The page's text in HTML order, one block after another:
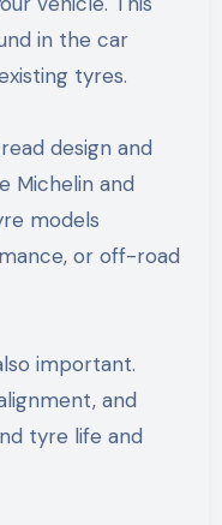
in the car
tyres.
design and
Michelin and
models
or off-road
important.
and
tyre life and